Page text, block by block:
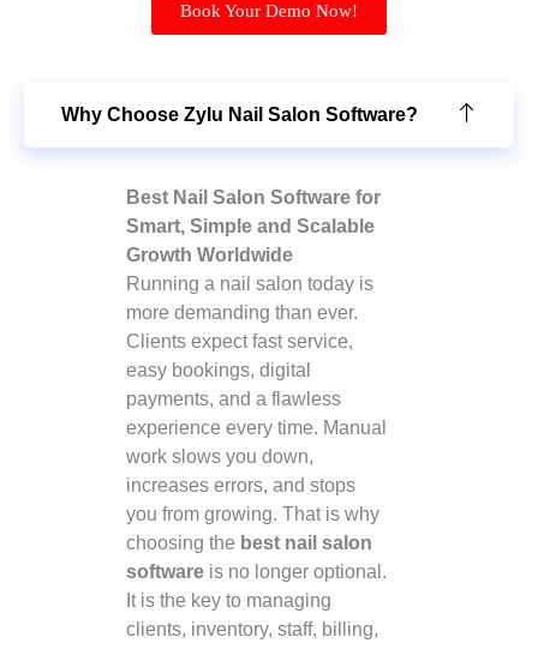
Book Your Demo Now!
Why Choose Zylu Nail Salon Software?
Best Nail Salon Software for
Smart, Simple and Scalable
Growth Worldwide
Running a nail salon today is
more demanding than ever.
Clients expect fast service,
easy bookings, digital
payments, and a flawless
experience every time. Manual
work slows you down,
increases errors, and stops
you from growing. That is why
choosing the best nail salon
software is no longer optional.
It is the key to managing
clients, inventory, staff, billing,